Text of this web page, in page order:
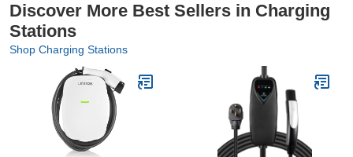
Discover More Best Sellers in Charging
Stations
Shop Charging Stations